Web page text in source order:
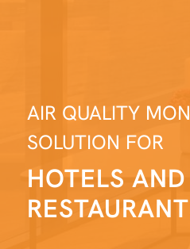
AIR QUALITY
SOLUTION FOR
HOTELS AND